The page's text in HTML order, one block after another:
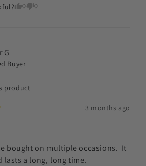
0 0
G
Buyer
product
3 months ago
bought on multiple occasions.  It
lasts a long, long time.